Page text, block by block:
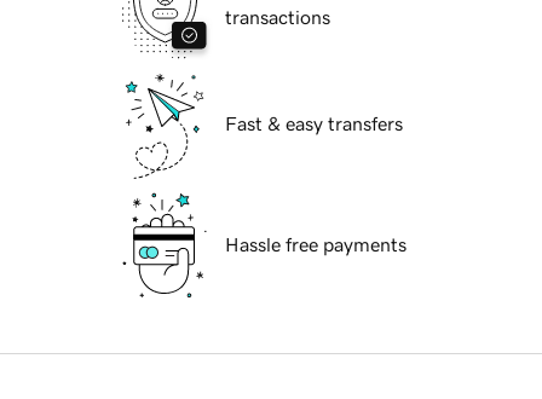
transactions
Fast & easy transfers
Hassle free payments